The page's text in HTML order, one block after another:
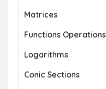
Matrices
Functions Operations
Logarithms
Conic Sections